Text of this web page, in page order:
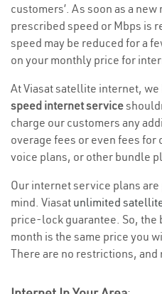
customers’. As soon as a
prescribed speed or Mbps is
speed may be reduced for a
on your monthly price for
At Viasat satellite internet,
speed internet service
charge our customers any
overage fees or even fees for
voice plans, or other bundle
Our internet service plans
mind. Viasat unlimited
price-lock guarantee. So, the
month is the same price you
There are no restrictions, and